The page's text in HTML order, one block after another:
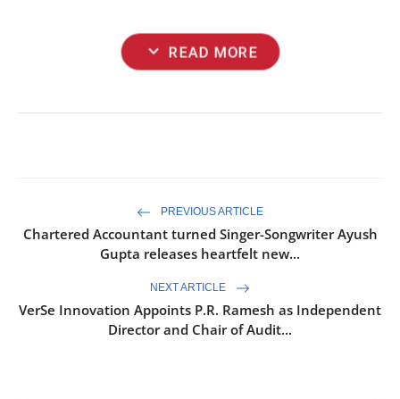
expand_more READ MORE
PREVIOUS ARTICLE
Chartered Accountant turned Singer-Songwriter Ayush
Gupta releases heartfelt new...
NEXT ARTICLE
VerSe Innovation Appoints P.R. Ramesh as Independent
Director and Chair of Audit...